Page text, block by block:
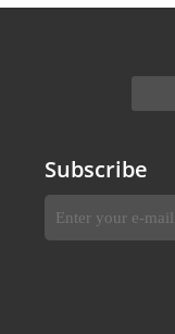
Subscribe